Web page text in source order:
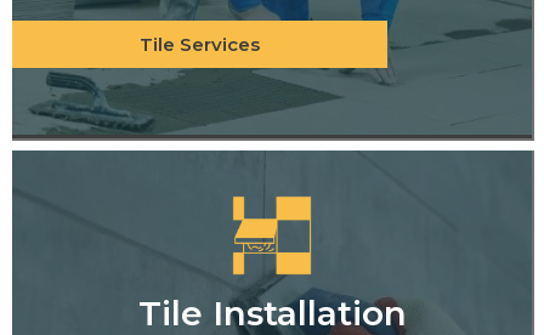
Tile Services
Tile Installation